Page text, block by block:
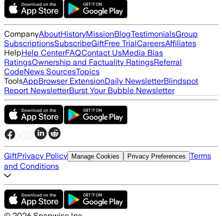
CompanyAboutHistoryMissionBlogTestimonialsGroup
SubscriptionsSubscribeGiftFree TrialCareersAffiliates
HelpHelp CenterFAQContact UsMedia Bias
RatingsOwnership and Factuality RatingsReferral
CodeNews SourcesTopics
ToolsAppBrowser ExtensionDaily NewsletterBlindspot
Report NewsletterBurst Your Bubble Newsletter
GiftPrivacy Policy Manage Cookies Privacy Preferences Terms
and Conditions